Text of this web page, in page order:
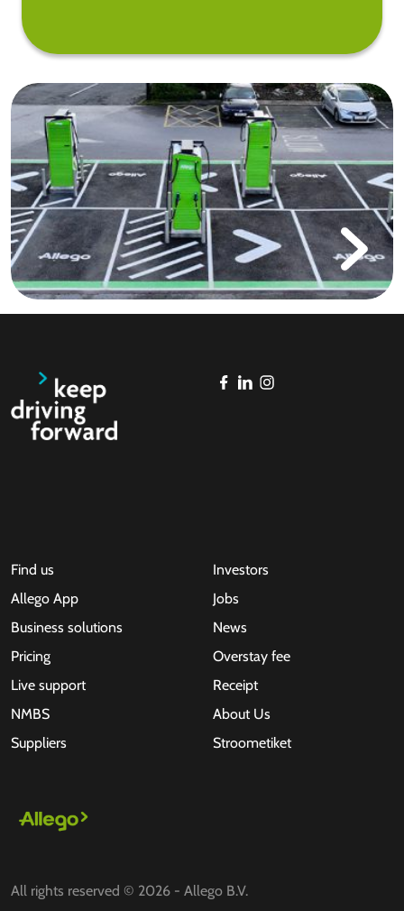
Find us
Allego App
Business solutions
Pricing
Live support
NMBS
Suppliers
Investors
Jobs
News
Overstay fee
Receipt
About Us
Stroometiket
All rights reserved © 2026 - Allego B.V.